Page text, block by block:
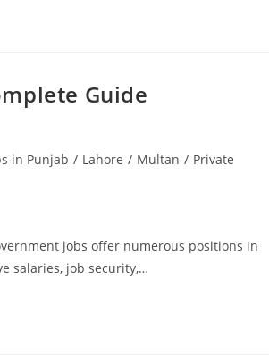
Guide
in Punjab / Lahore / Multan / Private
jobs offer numerous positions in
salaries, job security,…